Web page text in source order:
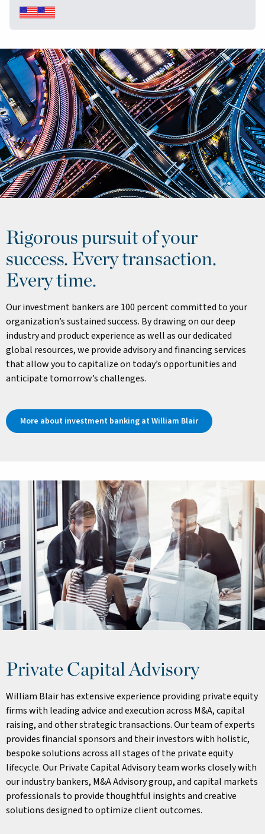
Rigorous pursuit of your
success. Every transaction.
Every time.
Our investment bankers are 100 percent committed to your
organization’s sustained success. By drawing on our deep
industry and product experience as well as our dedicated
global resources, we provide advisory and financing services
that allow you to capitalize on today’s opportunities and
anticipate tomorrow’s challenges.
More about investment banking at William Blair
Private Capital Advisory
William Blair has extensive experience providing private equity
firms with leading advice and execution across M&A, capital
raising, and other strategic transactions. Our team of experts
provides financial sponsors and their investors with holistic,
bespoke solutions across all stages of the private equity
lifecycle. Our Private Capital Advisory team works closely with
our industry bankers, M&A Advisory group, and capital markets
professionals to provide thoughtful insights and creative
solutions designed to optimize client outcomes.